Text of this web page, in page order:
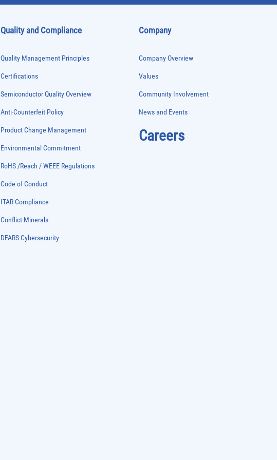
Quality and Compliance
Quality Management Principles
Certifications
Semiconductor Quality Overview
Anti-Counterfeit Policy
Product Change Management
Environmental Commitment
RoHS /Reach / WEEE Regulations
Code of Conduct
ITAR Compliance
Conflict Minerals
DFARS Cybersecurity
Company
Company Overview
Values
Community Involvement
News and Events
Careers